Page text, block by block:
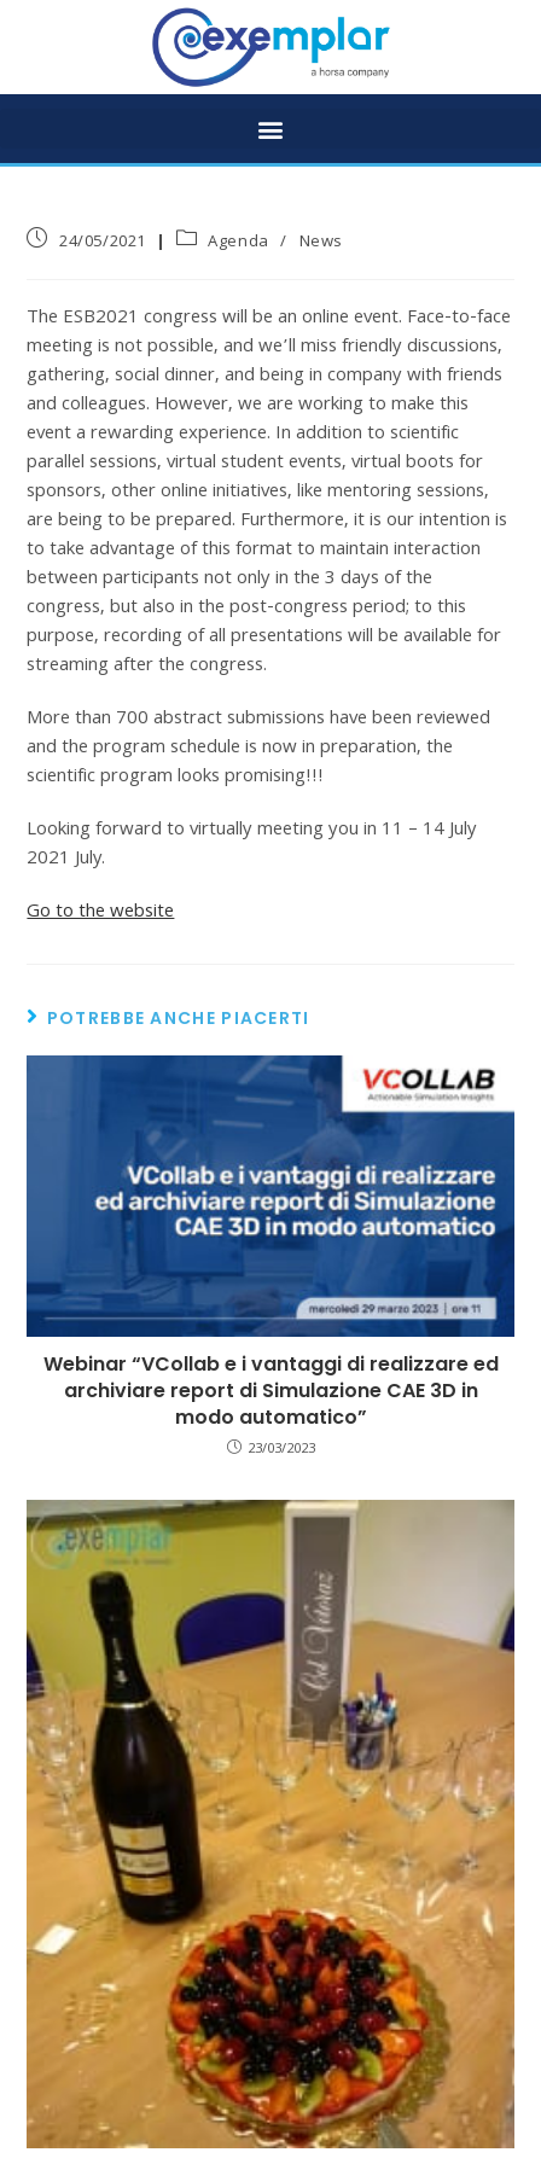
24/05/2021 Agenda / News
The ESB2021 congress will be an online event. Face-to-face
meeting is not possible, and we’ll miss friendly discussions,
gathering, social dinner, and being in company with friends
and colleagues. However, we are working to make this
event a rewarding experience. In addition to scientific
parallel sessions, virtual student events, virtual boots for
sponsors, other online initiatives, like mentoring sessions,
are being to be prepared. Furthermore, it is our intention is
to take advantage of this format to maintain interaction
between participants not only in the 3 days of the
congress, but also in the post-congress period; to this
purpose, recording of all presentations will be available for
streaming after the congress.
More than 700 abstract submissions have been reviewed
and the program schedule is now in preparation, the
scientific program looks promising!!!
Looking forward to virtually meeting you in 11 – 14 July
2021 July.
Go to the website
POTREBBE ANCHE PIACERTI
Webinar “VCollab e i vantaggi di realizzare ed
archiviare report di Simulazione CAE 3D in
modo automatico”
23/03/2023